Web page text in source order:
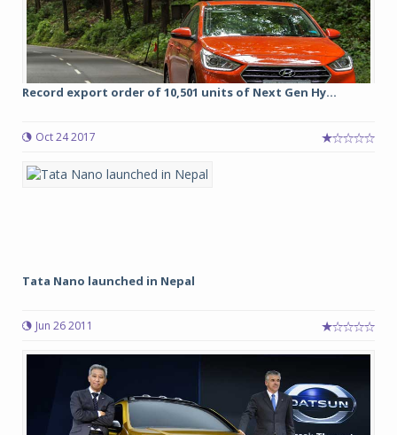
Record export order of 10,501 units of Next Gen Hy...
Oct 24 2017
Tata Nano launched in Nepal
Jun 26 2011